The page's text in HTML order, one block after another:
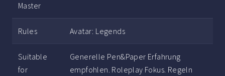
Master
Rules Avatar: Legends
Suitable
for
Generelle Pen&Paper Erfahrung
empfohlen. Roleplay Fokus. Regeln